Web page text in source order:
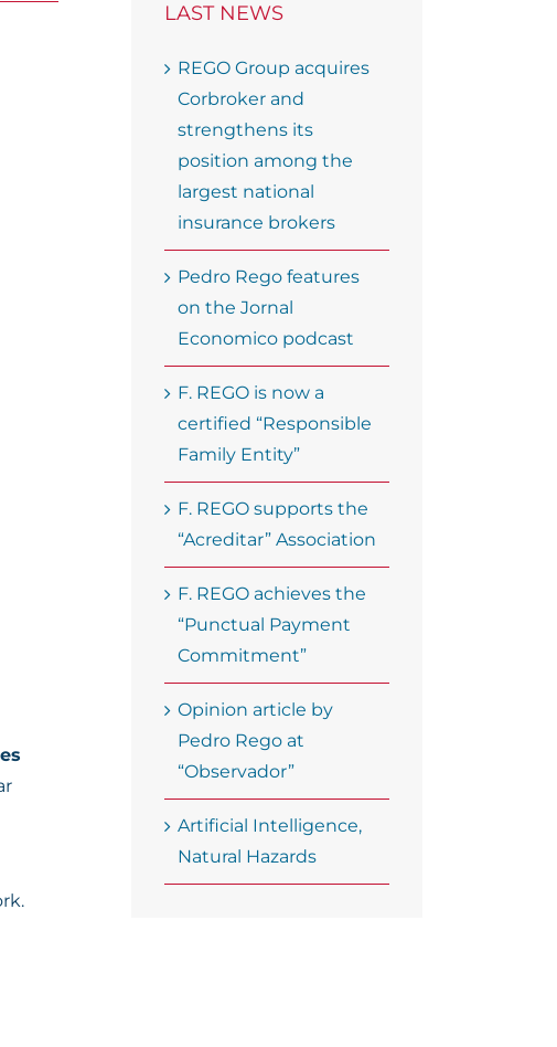
LAST NEWS
REGO Group acquires
Corbroker and
strengthens its
position among the
largest national
insurance brokers
Pedro Rego features
on the Jornal
Economico podcast
F. REGO is now a
certified “Responsible
Family Entity”
F. REGO supports the
“Acreditar” Association
F. REGO achieves the
“Punctual Payment
Commitment”
Opinion article by
Pedro Rego at
“Observador”
Artificial Intelligence,
Natural Hazards